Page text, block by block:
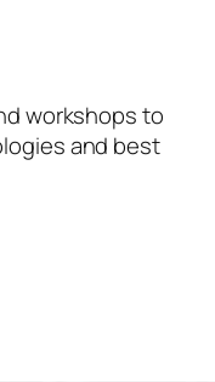
workshops to
and best